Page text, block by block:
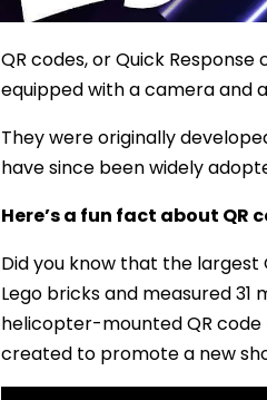
QR codes, or Quick
equipped with a camera and
They were originally
have since been widely
Here’s a fun fact about QR
Did you know that the largest
Lego bricks and measured 31
helicopter-mounted QR
created to promote a new